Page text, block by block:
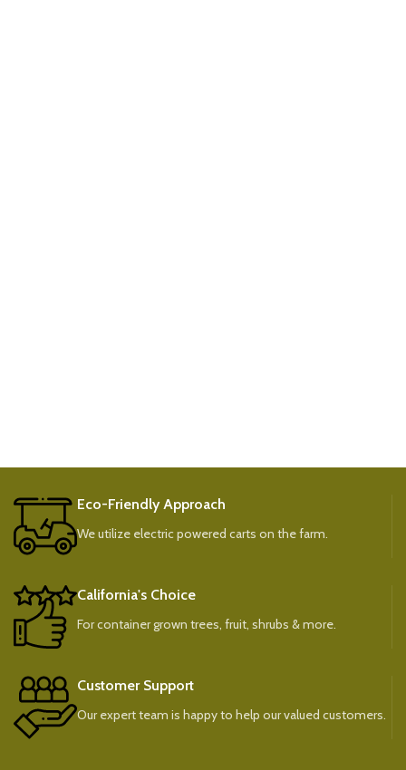
Eco-Friendly Approach
We utilize electric powered carts on the farm.
California's Choice
For container grown trees, fruit, shrubs & more.
Customer Support
Our expert team is happy to help our valued customers.